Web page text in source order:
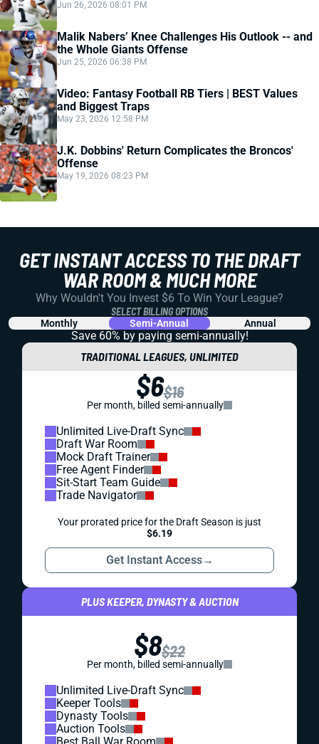
Jun 26, 2026 08:01 PM
Malik Nabers’ Knee Challenges His Outlook -- and
the Whole Giants Offense
Jun 25, 2026 06:38 PM
Video: Fantasy Football RB Tiers | BEST Values
and Biggest Traps
May 23, 2026 12:58 PM
J.K. Dobbins' Return Complicates the Broncos'
Offense
May 19, 2026 08:23 PM
GET INSTANT ACCESS TO THE DRAFT
WAR ROOM & MUCH MORE
Why Wouldn't You Invest $6 To Win Your League?
SELECT BILLING OPTIONS
Monthly Semi-Annual Annual
Save 60% by paying semi-annually!
TRADITIONAL LEAGUES, UNLIMITED
$6$16
Per month, billed semi-annually
Unlimited Live-Draft Sync
Draft War Room
Mock Draft Trainer
Free Agent Finder
Sit-Start Team Guide
Trade Navigator
Your prorated price for the Draft Season is just
$6.19
Get Instant Access→
PLUS KEEPER, DYNASTY & AUCTION
$8$22
Per month, billed semi-annually
Unlimited Live-Draft Sync
Keeper Tools
Dynasty Tools
Auction Tools